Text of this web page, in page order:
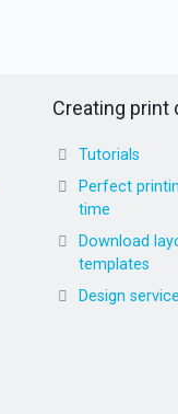
Creating print
Tutorials
Perfect
time
Download
templates
Design